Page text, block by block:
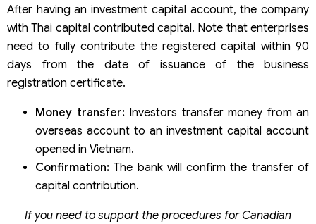
After having an investment capital account, the company
with Thai capital contributed capital. Note that enterprises
need to fully contribute the registered capital within 90
days from the date of issuance of the business
registration certificate.
Money transfer:Investors transfer money from an
overseas account to an investment capital account
opened in Vietnam.
Confirmation: The bank will confirm the transfer of
capital contribution.
If you need to support the procedures for Canadian